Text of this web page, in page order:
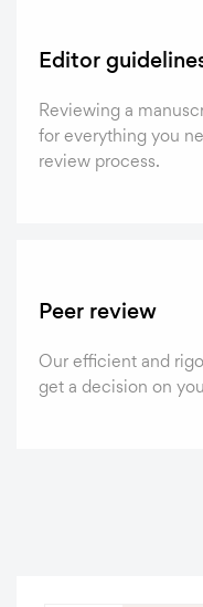
Editor
Reviewing a
for everything you
review process.
Peer review
Our efficient and
get a decision on